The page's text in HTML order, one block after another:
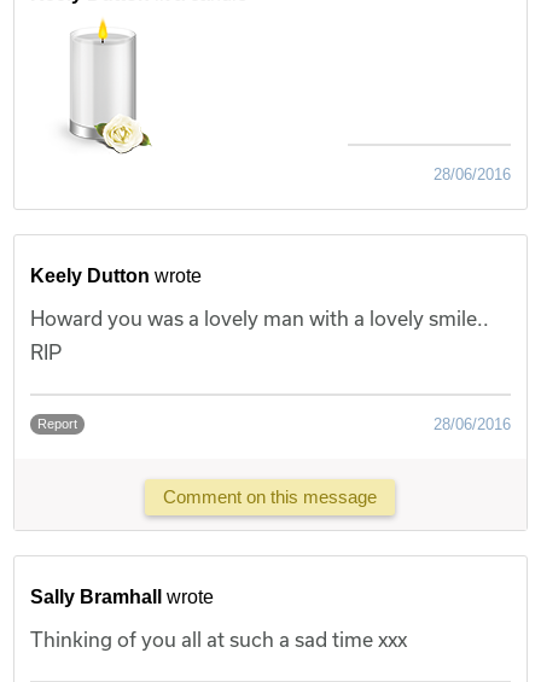
28/06/2016
Keely Dutton wrote
Howard you was a lovely man with a lovely smile..
RIP
Report 28/06/2016
Comment on this message
Sally Bramhall wrote
Thinking of you all at such a sad time xxx